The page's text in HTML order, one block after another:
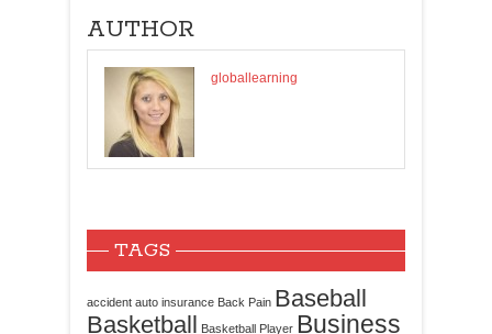
AUTHOR
globallearning
TAGS
accident auto insurance Back Pain Baseball
Basketball Basketball Player Business